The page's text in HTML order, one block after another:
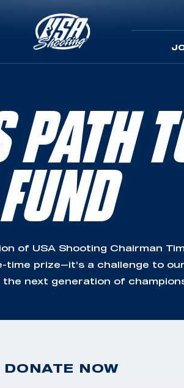
FUND
of USA Shooting Chairman
time prize—it’s a challenge to
next generation of
DONATE NOW